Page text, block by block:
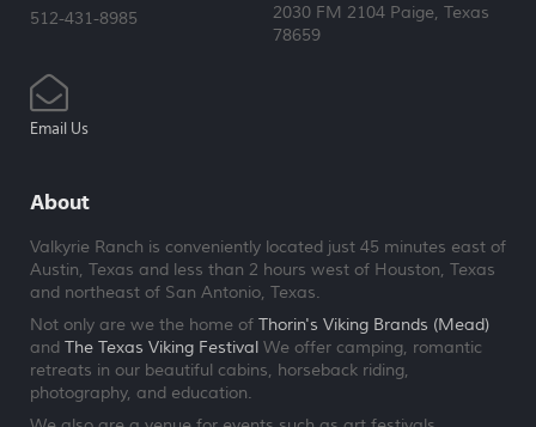
512-431-8985
2030 FM 2104 Paige, Texas
78659
Email Us
About
Valkyrie Ranch is conveniently located just 45 minutes east of
Austin, Texas and less than 2 hours west of Houston, Texas
and northeast of San Antonio, Texas.
Not only are we the home of Thorin's Viking Brands (Mead)
and The Texas Viking Festival We offer camping, romantic
retreats in our beautiful cabins, horseback riding,
photography, and education.